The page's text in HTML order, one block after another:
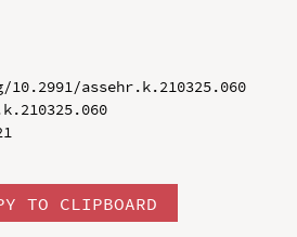
assehr.k.210325.060
TO CLIPBOARD